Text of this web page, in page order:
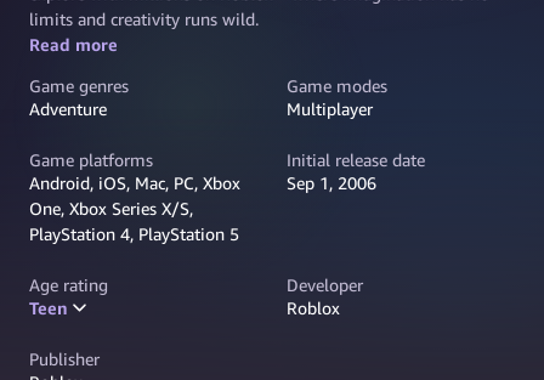
limits and creativity runs wild.
Read more
Game genres
Adventure
Game modes
Multiplayer
Game platforms
Android, iOS, Mac, PC, Xbox
One, Xbox Series X/S,
PlayStation 4, PlayStation 5
Initial release date
Sep 1, 2006
Age rating
Teen
Developer
Roblox
Publisher